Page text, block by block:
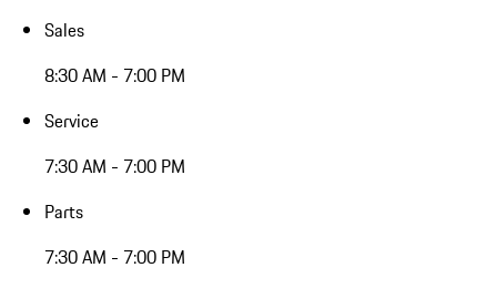
Sales
8:30 AM - 7:00 PM
Service
7:30 AM - 7:00 PM
Parts
7:30 AM - 7:00 PM